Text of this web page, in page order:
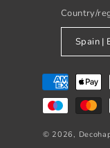
Country/
Payment
methods
© 2026,